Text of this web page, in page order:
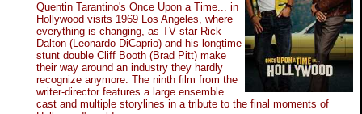
Quentin Tarantino's Once Upon a Time... in
Hollywood visits 1969 Los Angeles, where
everything is changing, as TV star Rick
Dalton (Leonardo DiCaprio) and his longtime
stunt double Cliff Booth (Brad Pitt) make
their way around an industry they hardly
recognize anymore. The ninth film from the
writer-director features a large ensemble
cast and multiple storylines in a tribute to the final moments of